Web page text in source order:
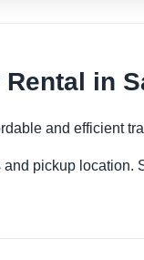
in
and efficient
pickup